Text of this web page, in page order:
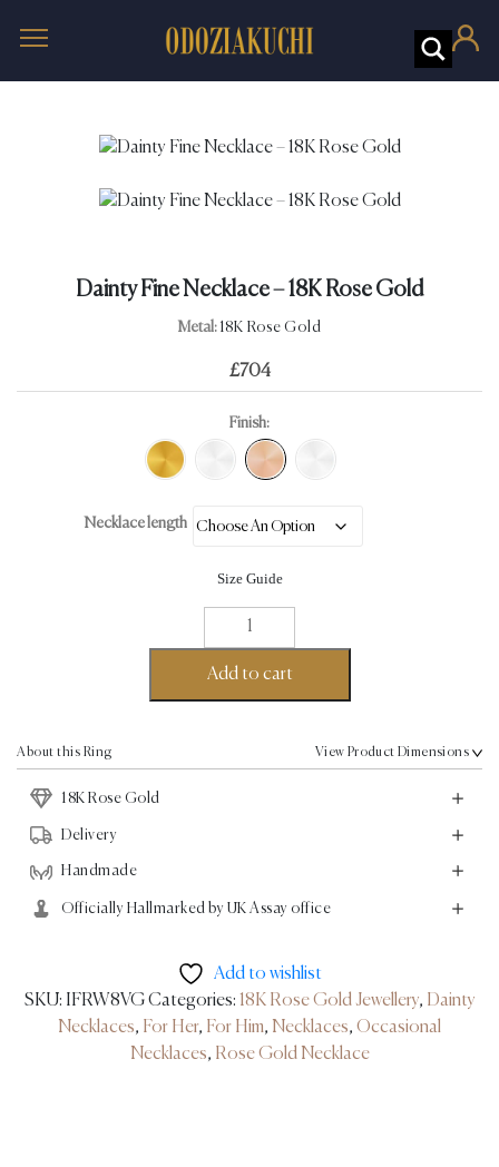
Dainty Fine Necklace – 18K Rose Gold
Metal: 18K Rose Gold
£704
Finish:
Necklace length
Size Guide
Dainty
Fine
Necklace
-
Add to cart
About this Ring View Product Dimensions
18K Rose Gold
Delivery
Handmade
Officially Hallmarked by UK Assay office
Add to wishlist
SKU: IFRW8VG Categories: 18K Rose Gold Jewellery, Dainty
Necklaces, For Her, For Him, Necklaces, Occasional
Necklaces, Rose Gold Necklace